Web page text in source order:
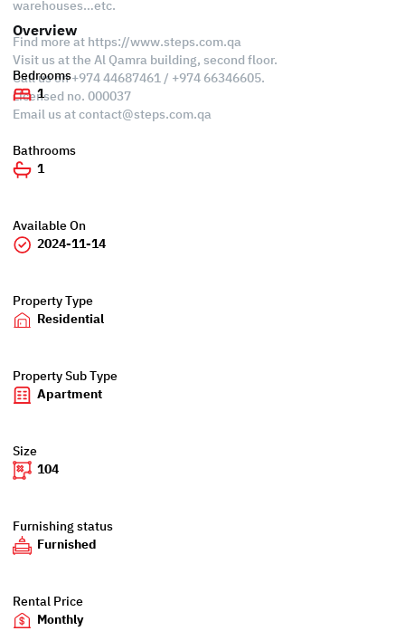
warehouses…etc.
Find more at https://www.steps.com.qa
Visit us at the Al Qamra building, second floor.
Call us on +974 44687461 / +974 66346605.
Licensed no. 000037
Email us atcontact@steps.com.qa
Overview
Bedrooms
1
Bathrooms
1
Available On
2024-11-14
Property Type
Residential
Property Sub Type
Apartment
Size
104
Furnishing status
Furnished
Rental Price
Monthly